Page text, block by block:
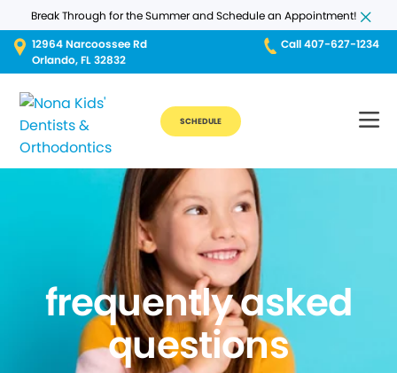
Break Through for the Summer and Schedule an Appointment!
12964 Narcoossee Rd
Orlando, FL 32832
Call 407-627-1234
SCHEDULE
frequently asked
questions